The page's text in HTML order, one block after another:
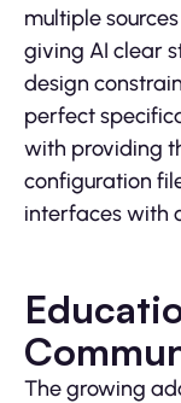
multiple
giving AI clear
design
perfect
with providing
configuration
interfaces with
The growing